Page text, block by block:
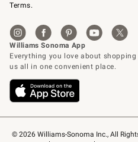
© 2026 Williams-Sonoma Inc., All
Terms.